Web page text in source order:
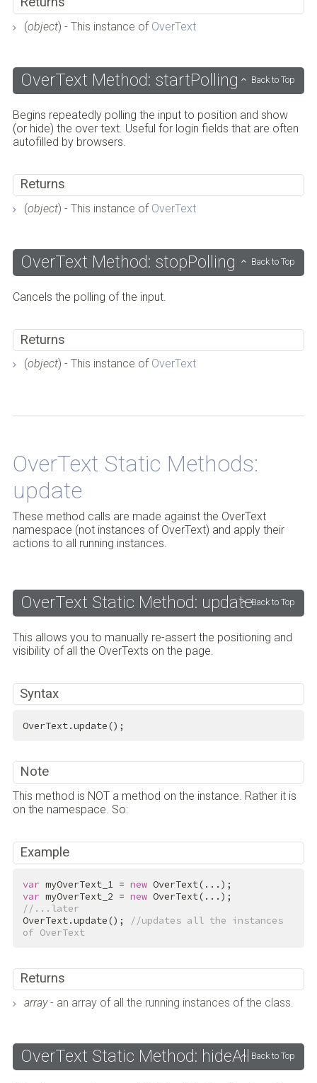
(object) - This instance of OverText
OverText Method: startPolling Back to Top
Begins repeatedly polling the input to position and show
(or hide) the over text. Useful for login fields that are often
autofilled by browsers.
Returns
(object) - This instance of OverText
OverText Method: stopPolling Back to Top
Cancels the polling of the input.
Returns
(object) - This instance of OverText
OverText Static Methods:
update
These method calls are made against the OverText
namespace (not instances of OverText) and apply their
actions to all running instances.
OverText Static Method: updateBack to Top
This allows you to manually re-assert the positioning and
visibility of all the OverTexts on the page.
Syntax
OverText.update();
Note
This method is NOT a method on the instance. Rather it is
on the namespace. So:
Example
var myOverText_1 = new
var myOverText_2 = new
//...later
OverText.update();
//updates all the instances
of OverText
Returns
array- an array of all the running instances of the class.
OverText Static Method: hideAll Back to Top